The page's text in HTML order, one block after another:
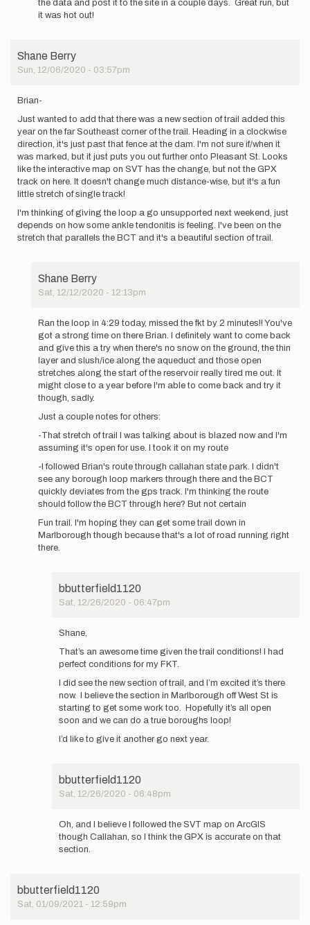
give
this…
the data and post it to the site in a couple days. Great run, but
it was hot out!
Shane Berry
Sun, 12/06/2020 - 03:57pm
Brian-
Just wanted to add that there was a new section of trail added this
year on the far Southeast corner of the trail. Heading in a clockwise
direction, it's just past that fence at the dam. I'm not sure if/when it
was marked, but it just puts you out further onto Pleasant St. Looks
like the interactive map on SVT has the change, but not the GPX
track on here. It doesn't change much distance-wise, but it's a fun
little stretch of single track!
I'm thinking of giving the loop a go unsupported next weekend, just
depends on how some ankle tendonitis is feeling. I've been on the
stretch that parallels the BCT and it's a beautiful section of trail.
Shane Berry
Sat, 12/12/2020 - 12:13pm
Brian-
wanted
add…
Shane
Ran the loop in 4:29 today, missed the fkt by 2 minutes!! You've
got a strong time on there Brian. I definitely want to come back
and give this a try when there's no snow on the ground, the thin
layer and slush/ice along the aqueduct and those open
stretches along the start of the reservoir really tired me out. It
might close to a year before I'm able to come back and try it
though, sadly.
Just a couple notes for others:
-That stretch of trail I was talking about is blazed now and I'm
assuming it's open for use. I took it on my route
-I followed Brian's route through callahan state park. I didn't
see any borough loop markers through there and the BCT
quickly deviates from the gps track. I'm thinking the route
should follow the BCT through here? But not certain
Fun trail. I'm hoping they can get some trail down in
Marlborough though because that's a lot of road running right
there.
bbutterfield1120
Sat, 12/26/2020 - 06:47pm
Ran
the
by
Shane,
That’s an awesome time given the trail conditions! I had
perfect conditions for my FKT.
I did see the new section of trail, and I’m excited it’s there
now. I believe the section in Marlborough off West St is
starting to get some work too. Hopefully it’s all open
soon and we can do a true boroughs loop!
I’d like to give it another go next year.
bbutterfield1120
Sat, 12/26/2020 - 06:48pm
4:29
today,
Oh, and I believe I followed the SVT map on ArcGIS
though Callahan, so I think the GPX is accurate on that
section.
bbutterfield1120
Sat, 01/09/2021 - 12:59pm